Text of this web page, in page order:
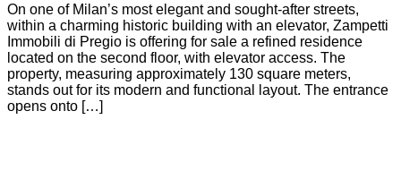
On one of Milan’s most elegant and sought-after streets,
within a charming historic building with an elevator, Zampetti
Immobili di Pregio is offering for sale a refined residence
located on the second floor, with elevator access. The
property, measuring approximately 130 square meters,
stands out for its modern and functional layout. The entrance
opens onto […]